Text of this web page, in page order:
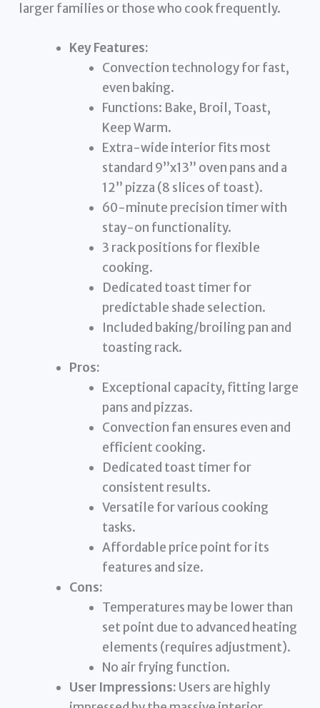
larger families or those who cook frequently.
Key Features:
Convection technology for fast,
even baking.
Functions: Bake, Broil, Toast,
Keep Warm.
Extra-wide interior fits most
standard 9”x13” oven pans and a
12” pizza (8 slices of toast).
60-minute precision timer with
stay-on functionality.
3 rack positions for flexible
cooking.
Dedicated toast timer for
predictable shade selection.
Included baking/broiling pan and
toasting rack.
Pros:
Exceptional capacity, fitting large
pans and pizzas.
Convection fan ensures even and
efficient cooking.
Dedicated toast timer for
consistent results.
Versatile for various cooking
tasks.
Affordable price point for its
features and size.
Cons:
Temperatures may be lower than
set point due to advanced heating
elements (requires adjustment).
No air frying function.
User Impressions: Users are highly